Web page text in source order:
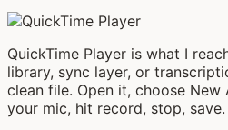
QuickTime Player is what I
library, sync layer, or
clean file. Open it, choose New
your mic, hit record, stop,